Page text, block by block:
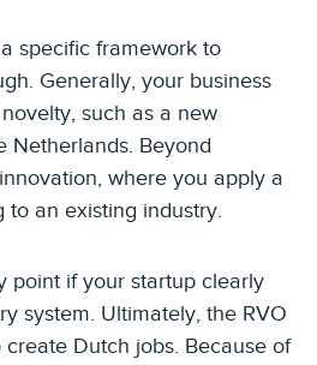
specific framework to
Generally, your business
such as a new
Netherlands. Beyond
where you apply a
to an existing industry.
point if your startup clearly
system. Ultimately, the RVO
Dutch jobs. Because of